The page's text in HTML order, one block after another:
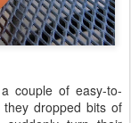
couple of easy-to-
dropped bits of